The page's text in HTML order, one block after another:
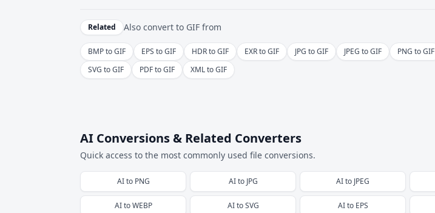
Related Also convert to GIF from
BMP to GIF EPS to GIF HDR to GIF EXR to GIF JPG to GIF JPEG to GIF PNG to GIF
SVG to GIF
PDF to GIF XML to GIF
AI Conversions & Related Converters
Quick access to the most commonly used file conversions.
AIto PNG AIto JPG AIto JPEG
AItoWEBP AItoSVG AIto EPS